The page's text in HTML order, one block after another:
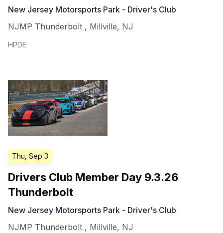
New Jersey Motorsports Park - Driver's Club
NJMP Thunderbolt , Millville, NJ
HPDE
Thu, Sep 3
Drivers Club Member Day 9.3.26
Thunderbolt
New Jersey Motorsports Park - Driver's Club
NJMP Thunderbolt , Millville, NJ